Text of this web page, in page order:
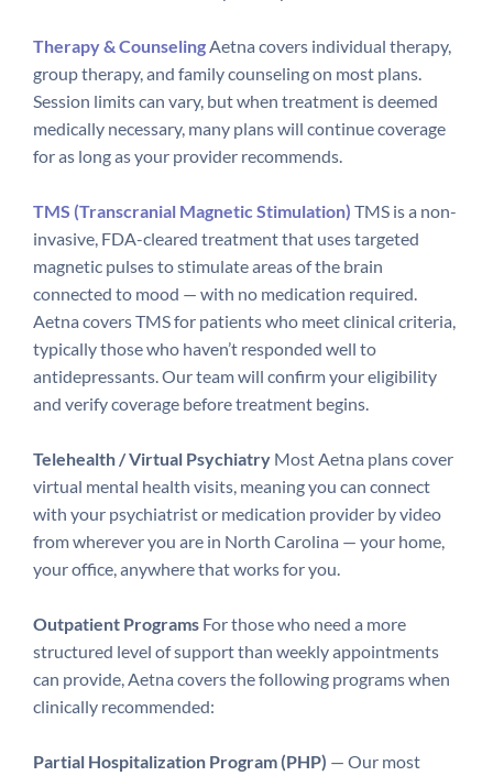
Therapy & Counseling Aetna covers individual therapy,
group therapy, and family counseling on most plans.
Session limits can vary, but when treatment is deemed
medically necessary, many plans will continue coverage
for as long as your provider recommends.
TMS (Transcranial Magnetic Stimulation) TMS is a non-
invasive, FDA-cleared treatment that uses targeted
magnetic pulses to stimulate areas of the brain
connected to mood — with no medication required.
Aetna covers TMS for patients who meet clinical criteria,
typically those who haven’t responded well to
antidepressants. Our team will confirm your eligibility
and verify coverage before treatment begins.
Telehealth / Virtual Psychiatry Most Aetna plans cover
virtual mental health visits, meaning you can connect
with your psychiatrist or medication provider by video
from wherever you are in North Carolina — your home,
your office, anywhere that works for you.
Outpatient Programs For those who need a more
structured level of support than weekly appointments
can provide, Aetna covers the following programs when
clinically recommended:
Partial Hospitalization Program (PHP) — Our most